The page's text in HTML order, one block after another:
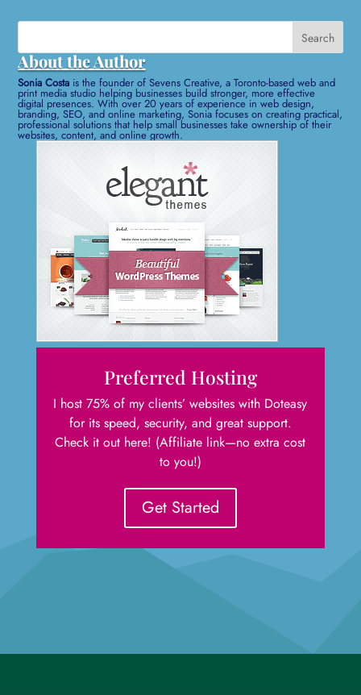
About the Author
Sonia Costa is the founder of Sevens Creative, a Toronto-based web and
print media studio helping businesses build stronger, more effective
digital presences. With over 20 years of experience in web design,
branding, SEO, and online marketing, Sonia focuses on creating practical,
professional solutions that help small businesses take ownership of their
websites, content, and online growth.
Preferred Hosting
I host 75% of my clients’ websites with Doteasy
for its speed, security, and great support.
Check it out here! (Affiliate link—no extra cost
to you!)
Get Started